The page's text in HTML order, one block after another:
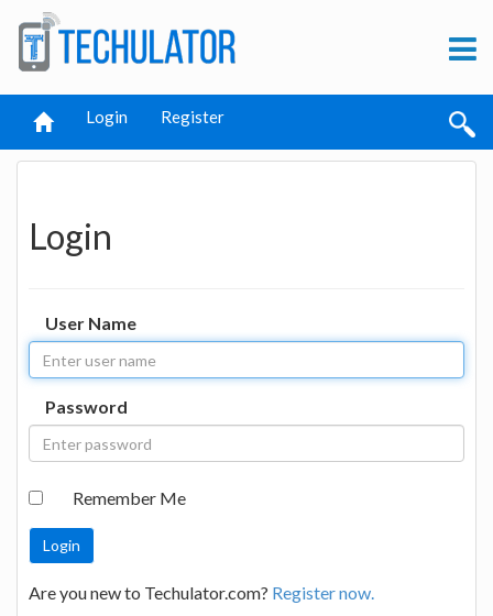
Login Register
Login
User Name
Password
Remember Me
Are you new to Techulator.com? Register now.